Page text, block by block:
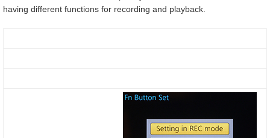
having different functions for recording and playback.